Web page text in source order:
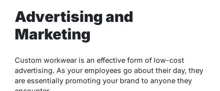
Advertising and
Marketing
Custom workwear is an effective form of low-cost
advertising. As your employees go about their day, they
are essentially promoting your brand to anyone they